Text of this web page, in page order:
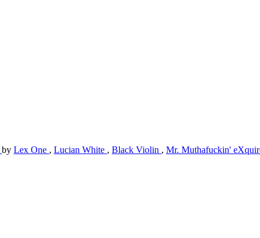
by Lex One , Lucian White , Black Violin , Mr. Muthafuckin'